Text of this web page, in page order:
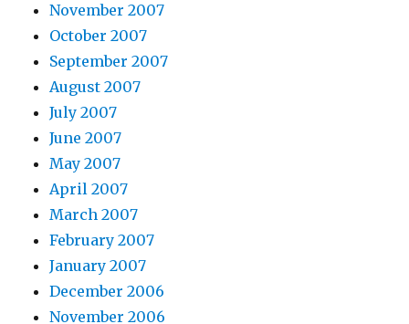
November 2007
October 2007
September 2007
August 2007
July 2007
June 2007
May 2007
April 2007
March 2007
February 2007
January 2007
December 2006
November 2006